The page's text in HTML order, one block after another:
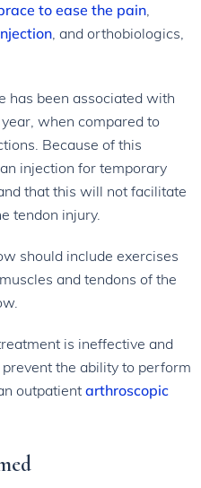
to ease the pain,
, and orthobiologics,
has been associated with
when compared to
Because of this
injection for temporary
that this will not facilitate
tendon injury.
should include exercises
and tendons of the
is ineffective and
the ability to perform
outpatient arthroscopic